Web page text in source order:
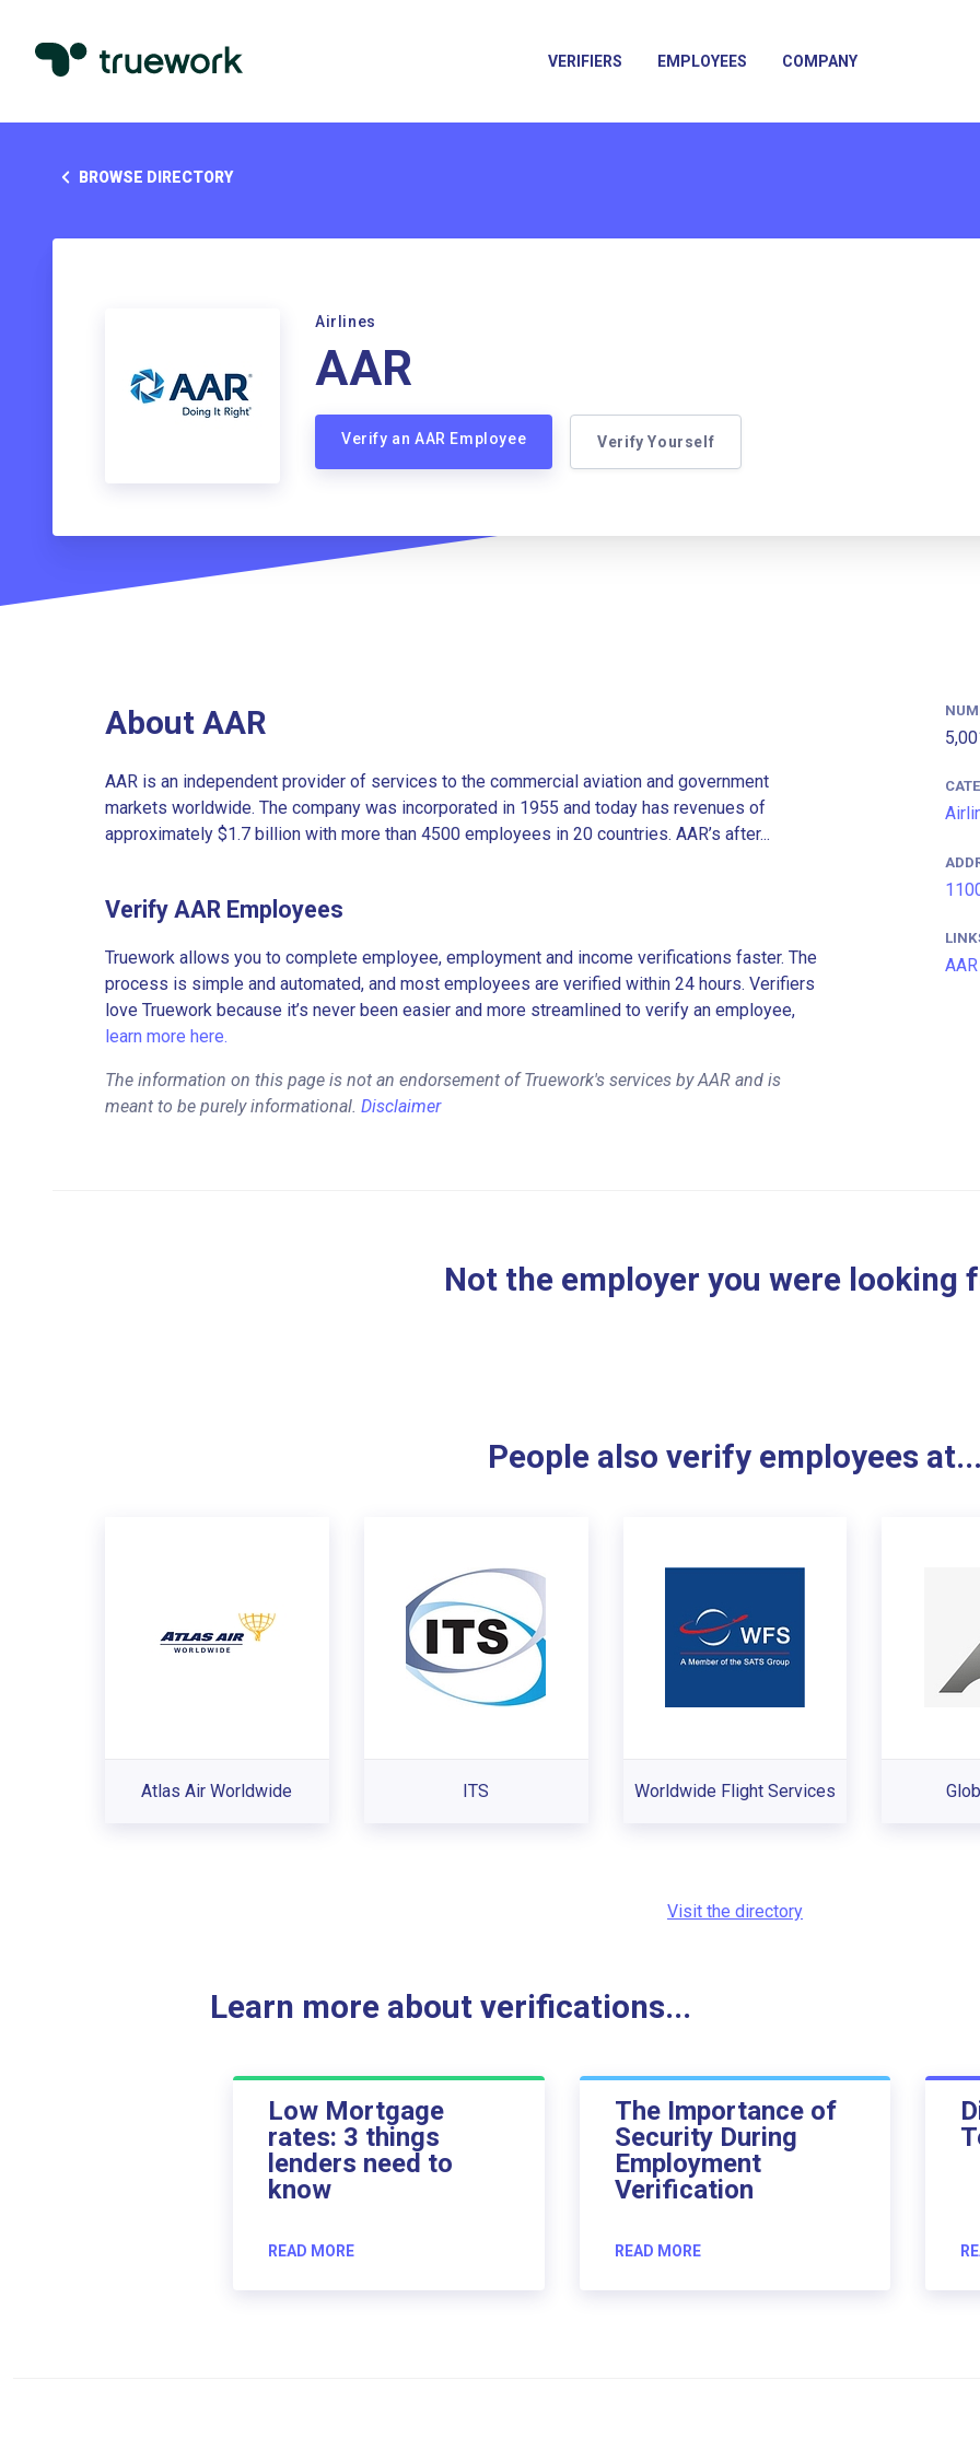
VERIFIERS EMPLOYEES COMPANY
BROWSE DIRECTORY
Airlines
AAR
Verify an AAR Employee Verify Yourself
About AAR
AAR is an independent provider of services to the commercial aviation and government
markets worldwide. The company was incorporated in 1955 and today has revenues of
approximately $1.7 billion with more than 4500 employees in 20 countries. AAR’s after...
Verify AAR Employees
Truework allows you to complete employee, employment and income verifications faster. The
process is simple and automated, and most employees are verified within 24 hours. Verifiers
love Truework because it’s never been easier and more streamlined to verify an employee,
learn more here.
The information on this page is not an endorsement of Truework's services by AAR and is
meant to be purely informational. Disclaimer
Not the employer you were looking
People also verify employees at...
Atlas Air Worldwide ITS Worldwide Flight Services
Visit the directory
Learn more about verifications...
Low Mortgage
rates: 3 things
lenders need to
know
READ MORE
The Importance of
Security During
Employment
Verification
READ MORE